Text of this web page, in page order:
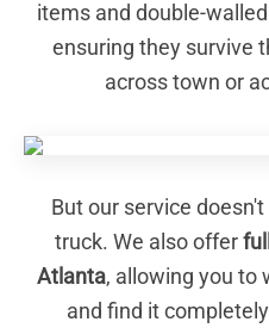
items and double-
ensuring they survive
across town or
But our service
truck. We also offer
Atlanta, allowing you to
and find it